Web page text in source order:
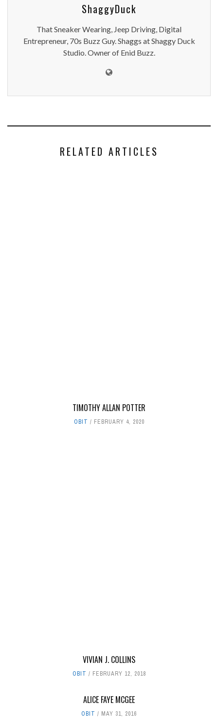
ShaggyDuck
That Sneaker Wearing, Jeep Driving, Digital
Entrepreneur, 70s Buzz Guy. Shaggs at Shaggy Duck
Studio. Owner of Enid Buzz.
RELATED ARTICLES
TIMOTHY ALLAN POTTER
OBIT FEBRUARY 4, 2020
VIVIAN J. COLLINS
OBIT FEBRUARY 12, 2018
ALICE FAYE MCGEE
OBIT MAY 31, 2016